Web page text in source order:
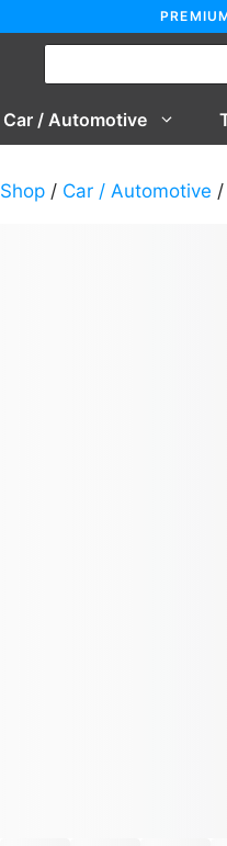
Car / Automotive
Shop / Car / Automotive /